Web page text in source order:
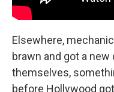
Elsewhere,
brawn and got a
themselves,
before Hollywood